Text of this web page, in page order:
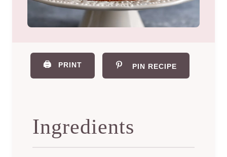
🖨️ PRINT PIN RECIPE
Ingredients